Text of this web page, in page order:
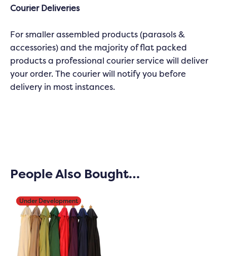
Courier Deliveries
For smaller assembled products (parasols &
accessories) and the majority of flat packed
products a professional courier service will deliver
your order. The courier will notify you before
delivery in most instances.
People Also Bought…
Under Development
Under Development